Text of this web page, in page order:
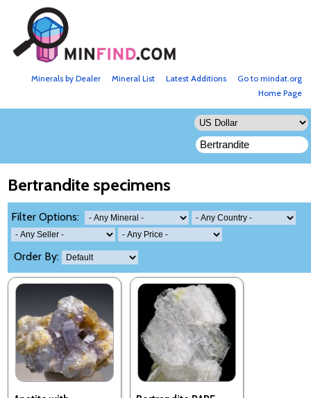
Go to mindat.org
Latest Additions
Mineral List
Minerals by Dealer
Home Page
Bertrandite specimens
Filter Options:
Order By: